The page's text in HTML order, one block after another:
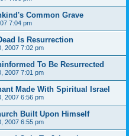
Common Grave
7:04 pm
Is Resurrection
2007 7:02 pm
To Be Resurrected
2007 7:01 pm
Made With Spiritual Israel
2007 6:56 pm
Built Upon Himself
2007 6:55 pm